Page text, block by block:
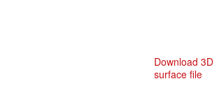
Download 3D
surface file